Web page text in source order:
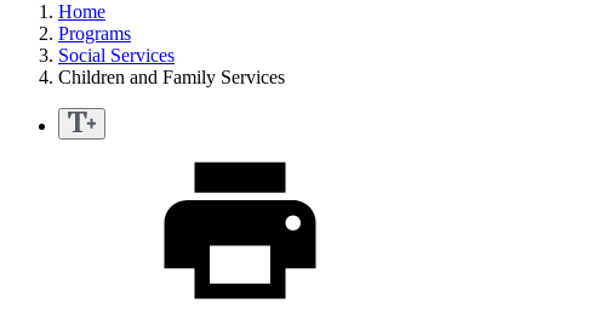
Home
Programs
Social Services
Children and Family Services